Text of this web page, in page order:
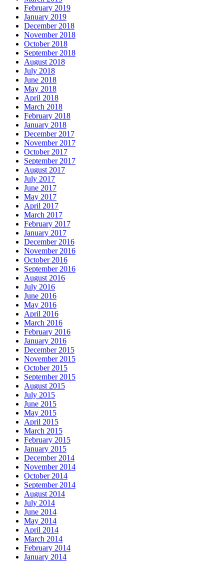
February 2019
January 2019
December 2018
November 2018
October 2018
September 2018
August 2018
July 2018
June 2018
May 2018
April 2018
March 2018
February 2018
January 2018
December 2017
November 2017
October 2017
September 2017
August 2017
July 2017
June 2017
May 2017
April 2017
March 2017
February 2017
January 2017
December 2016
November 2016
October 2016
September 2016
August 2016
July 2016
June 2016
May 2016
April 2016
March 2016
February 2016
January 2016
December 2015
November 2015
October 2015
September 2015
August 2015
July 2015
June 2015
May 2015
April 2015
March 2015
February 2015
January 2015
December 2014
November 2014
October 2014
September 2014
August 2014
July 2014
June 2014
May 2014
April 2014
March 2014
February 2014
January 2014